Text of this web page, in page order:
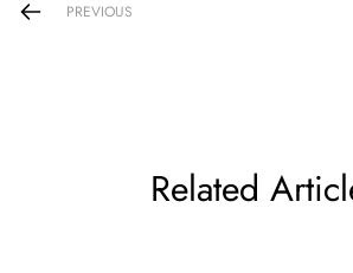
PREVIOUS
Related